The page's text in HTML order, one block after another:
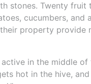
stones. Twenty fruit
cucumbers, and
property provide
active in the middle of
hot in the hive,